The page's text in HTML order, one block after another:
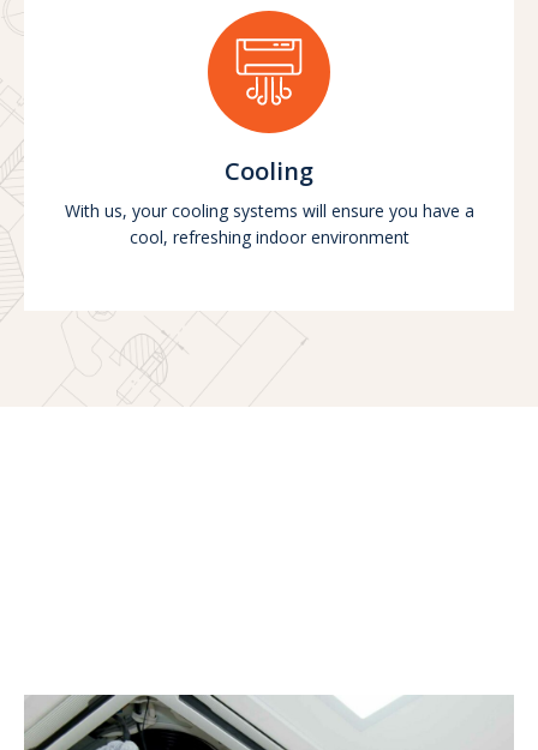
Cooling
With us, your cooling systems will ensure you have a
cool, refreshing indoor environment